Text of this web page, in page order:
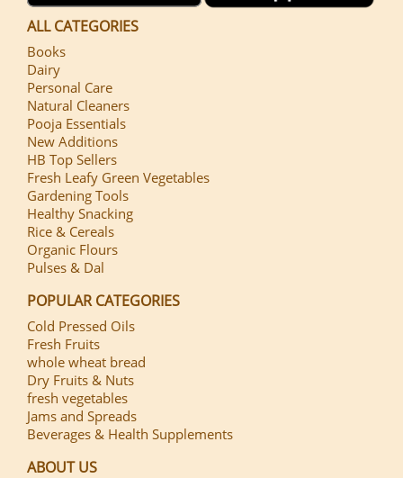
ALL CATEGORIES
Books
Dairy
Personal Care
Natural Cleaners
Pooja Essentials
New Additions
HB Top Sellers
Fresh Leafy Green Vegetables
Gardening Tools
Healthy Snacking
Rice & Cereals
Organic Flours
Pulses & Dal
POPULAR CATEGORIES
Cold Pressed Oils
Fresh Fruits
whole wheat bread
Dry Fruits & Nuts
fresh vegetables
Jams and Spreads
Beverages & Health Supplements
ABOUT US